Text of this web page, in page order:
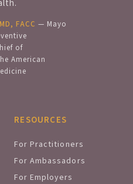
FACC — Mayo
of
American
RESOURCES
For Practitioners
For Ambassadors
For Employers